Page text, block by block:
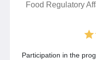
Food Regulatory
Participation in the